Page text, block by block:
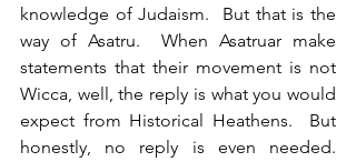
knowledge of Judaism.  But that is the
way of Asatru.  When Asatruar make
statements that their movement is not
Wicca, well, the reply is what you would
expect from Historical Heathens.  But
honestly, no reply is even needed.